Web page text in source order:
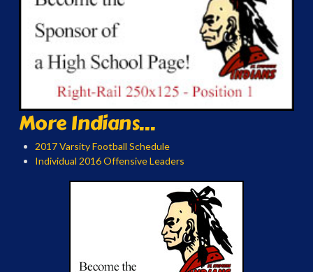
More Indians...
2017 Varsity Football Schedule
Individual 2016 Offensive Leaders